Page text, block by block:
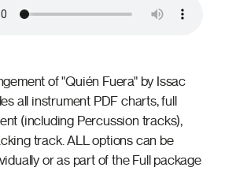
of "Quién Fuera" by Issac
all instrument PDF charts, full
(including Percussion tracks),
track. ALL options can be
or as part of the Full package